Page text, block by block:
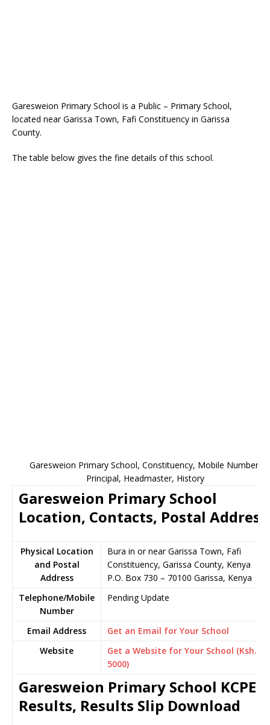
Garesweion Primary School is a Public – Primary School,
located near Garissa Town, Fafi Constituency in Garissa
County.
The table below gives the fine details of this school.
Garesweion Primary School, Constituency, Mobile Number,
Principal, Headmaster, History
Garesweion Primary School
Location, Contacts, Postal Address
Physical Location
and Postal
Address
Bura in or near Garissa Town, Fafi
Constituency, Garissa County, Kenya
P.O. Box 730 – 70100 Garissa, Kenya
Telephone/Mobile
Number
Pending Update
Email Address
Get an Email for Your School
Website
Get a Website for Your School (Ksh.
5000)
Garesweion Primary School KCPE
Results, Results Slip Download